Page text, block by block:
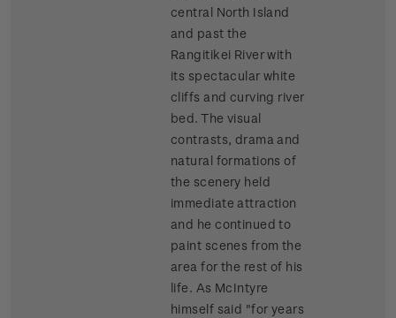
central North Island
and past the
Rangitikei River with
its spectacular white
cliffs and curving river
bed. The visual
contrasts, drama and
natural formations of
the scenery held
immediate attraction
and he continued to
paint scenes from the
area for the rest of his
life. As McIntyre
himself said "for years